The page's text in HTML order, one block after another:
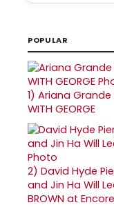
POPULAR
1) Ariana Grande
WITH GEORGE
2) David Hyde
and Jin Ha Will
BROWN at